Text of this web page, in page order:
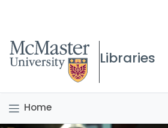
McMaster logo
Libraries
Home